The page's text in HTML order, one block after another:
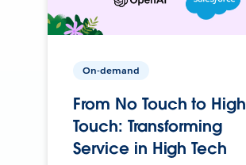
On-demand
From No Touch to High
Touch: Transforming
Service in High Tech